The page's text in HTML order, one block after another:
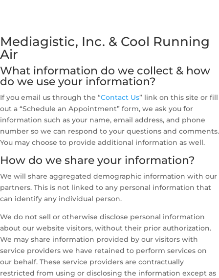
Mediagistic, Inc. & Cool Running
Air
What information do we collect & how
do we use your information?
If you email us through the “Contact Us” link on this site or fill
out a “Schedule an Appointment” form, we ask you for
information such as your name, email address, and phone
number so we can respond to your questions and comments.
You may choose to provide additional information as well.
How do we share your information?
We will share aggregated demographic information with our
partners. This is not linked to any personal information that
can identify any individual person.
We do not sell or otherwise disclose personal information
about our website visitors, without their prior authorization.
We may share information provided by our visitors with
service providers we have retained to perform services on
our behalf. These service providers are contractually
restricted from using or disclosing the information except as